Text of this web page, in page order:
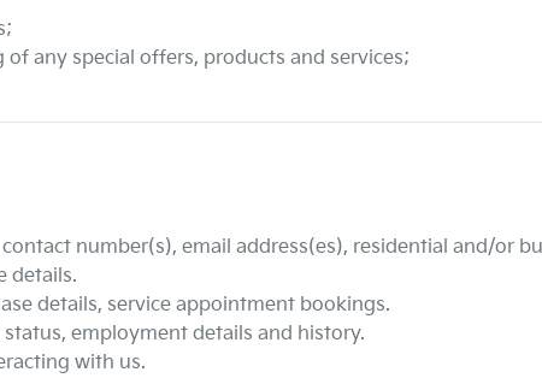
any special offers, products and services;
number(s), email address(es), residential and/or
details.
details, service appointment bookings.
employment details and history.
with us.